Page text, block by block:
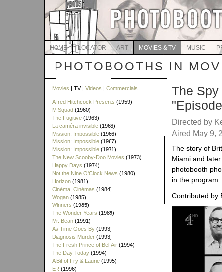
HOME LOCATOR ART MOVIES & TV MUSIC
PHOTOBOOTHS IN
Movies | TV | Videos | Commercials
Alfred Hitchcock Presents (1959)
M Squad (1960)
The Fugitive (1963)
La caméra invisible (1966)
Mission: Impossible (1966)
Mission: Impossible (1967)
Mission: Impossible (1971)
The New Scooby-Doo Movies (1973)
Happy Days (1974)
Not the Nine O'Clock News (1980)
Horizon (1981)
Cinéma, Cinémas (1984)
Wogan (1985)
Winners (1985)
The Wonder Years (1989)
Mr. Bean (1991)
As Time Goes By (1993)
Diagnosis Murder (1993)
The Fresh Prince of Bel-Air (1994)
The Day Today (1994)
A Bit of Fry & Laurie (1995)
ER (1996)
The Spy
Directed by
Aired May 9,
The story of
Miami and
photobooth
in the program.
Contributed by